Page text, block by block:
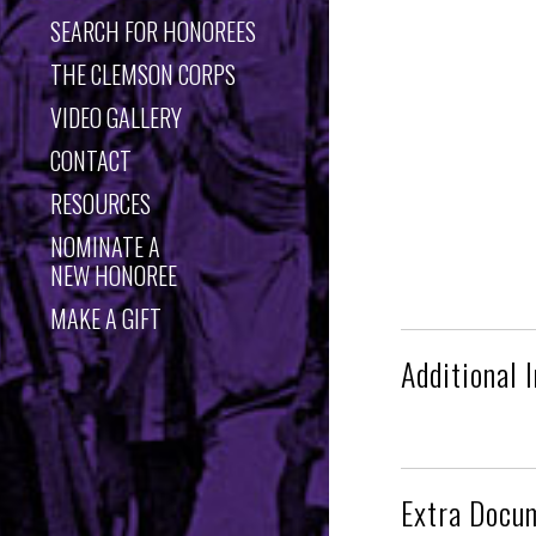
SEARCH FOR HONOREES
THE CLEMSON CORPS
VIDEO GALLERY
CONTACT
RESOURCES
NOMINATE A
NEW HONOREE
MAKE A GIFT
Additional
Extra